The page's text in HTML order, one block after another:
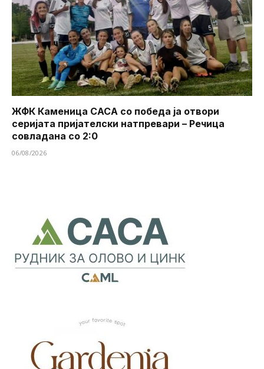
ЖФК Каменица САСА со победа ја отвори
серијата пријателски натпревари – Речица
совладана со 2:0
06/08/2026